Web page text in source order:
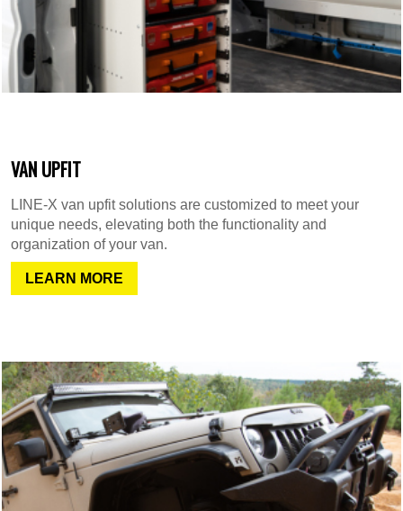
VAN UPFIT
LINE-X van upfit solutions are customized to meet your
unique needs, elevating both the functionality and
organization of your van.
LEARN MORE